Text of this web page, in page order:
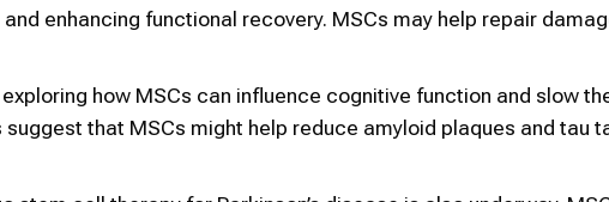
enhancing functional recovery. MSCs may help repair
how MSCs can influence cognitive function and slow
suggest that MSCs might help reduce amyloid plaques and tau